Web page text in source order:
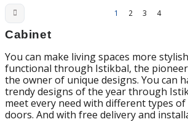
1 2 3 4
Cabinet
You can make living spaces more
functional through Istikbal, the
the owner of unique designs. You can
trendy designs of the year through
meet every need with different types
doors. And with free delivery and